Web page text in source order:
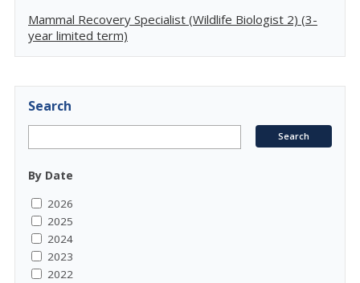
Mammal Recovery Specialist (Wildlife Biologist 2) (3-
year limited term)
Search
By Date
2026
2025
2024
2023
2022